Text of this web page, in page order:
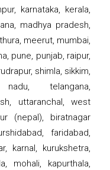
karnataka, kerala,
madhya pradesh,
meerut, mumbai,
pune, punjab, raipur,
shimla, sikkim,
telangana,
uttaranchal, west
(nepal), biratnagar
faridabad,
karnal, kurukshetra,
mohali, kapurthala,